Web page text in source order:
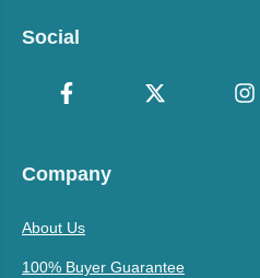
Social
Company
About Us
100% Buyer Guarantee